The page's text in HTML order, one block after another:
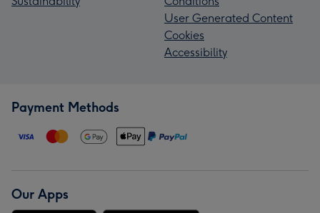
User Generated Content
Cookies
Accessibility
Payment Methods
Our Apps